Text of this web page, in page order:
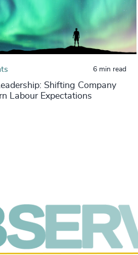
6 min read
Shifting Company
Labour Expectations